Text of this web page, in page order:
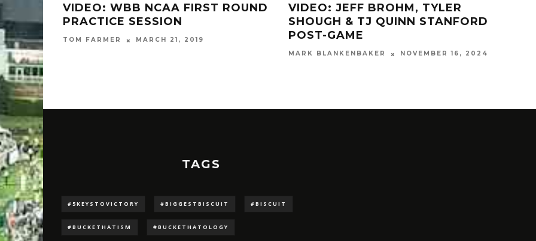
OFF
VIDEO: WBB NCAA FIRST ROUND
PRACTICE SESSION
TOM FARMER MARCH 21, 2019
VIDEO: JEFF BROHM, TYLER
SHOUGH & TJ QUINN STANFORD
POST-GAME
MARK BLANKENBAKER NOVEMBER 16, 2024
TAGS
#5KEYSTOVICTORY #BIGGESTBISCUIT #BISCUIT
#BUCKETHATISM #BUCKETHATOLOGY